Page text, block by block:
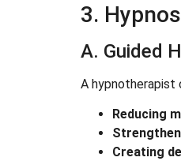
3.
A. Guided
A hypnotherapist
Reducing
Creating